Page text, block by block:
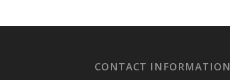
CONTACT INFORMATION